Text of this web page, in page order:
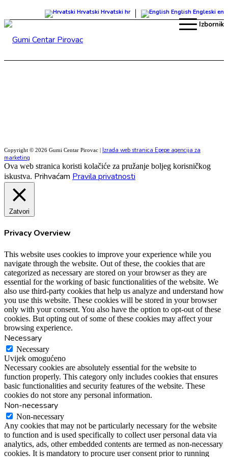
Hrvatski Hrvatski hr English Engleski en
Izbornik
Copyright © 2026 Gumi Centar Pirovac | Izrada web stranica Epepe agencija za
marketing
Ova web stranica koristi kolačiće za pružanje boljeg korisničkog
iskustva. Prihvaćam Pravila privatnosti
Zatvori
Privacy Overview
This website uses cookies to improve your experience while you
navigate through the website. Out of these, the cookies that are
categorized as necessary are stored on your browser as they are
essential for the working of basic functionalities of the website. We
also use third-party cookies that help us analyze and understand how
you use this website. These cookies will be stored in your browser
only with your consent. You also have the option to opt-out of these
cookies. But opting out of some of these cookies may affect your
browsing experience.
Necessary
Necessary
Uvijek omogućeno
Necessary cookies are absolutely essential for the website to
function properly. This category only includes cookies that ensures
basic functionalities and security features of the website. These
cookies do not store any personal information.
Non-necessary
Non-necessary
Any cookies that may not be particularly necessary for the website
to function and is used specifically to collect user personal data via
analytics, ads, other embedded contents are termed as non-necessary
cookies. It is mandatory to procure user consent prior to running